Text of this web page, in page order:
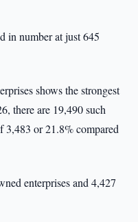
in number at just 645
shows the strongest
there are 19,490 such
3,483 or 21.8% compared
enterprises and 4,427